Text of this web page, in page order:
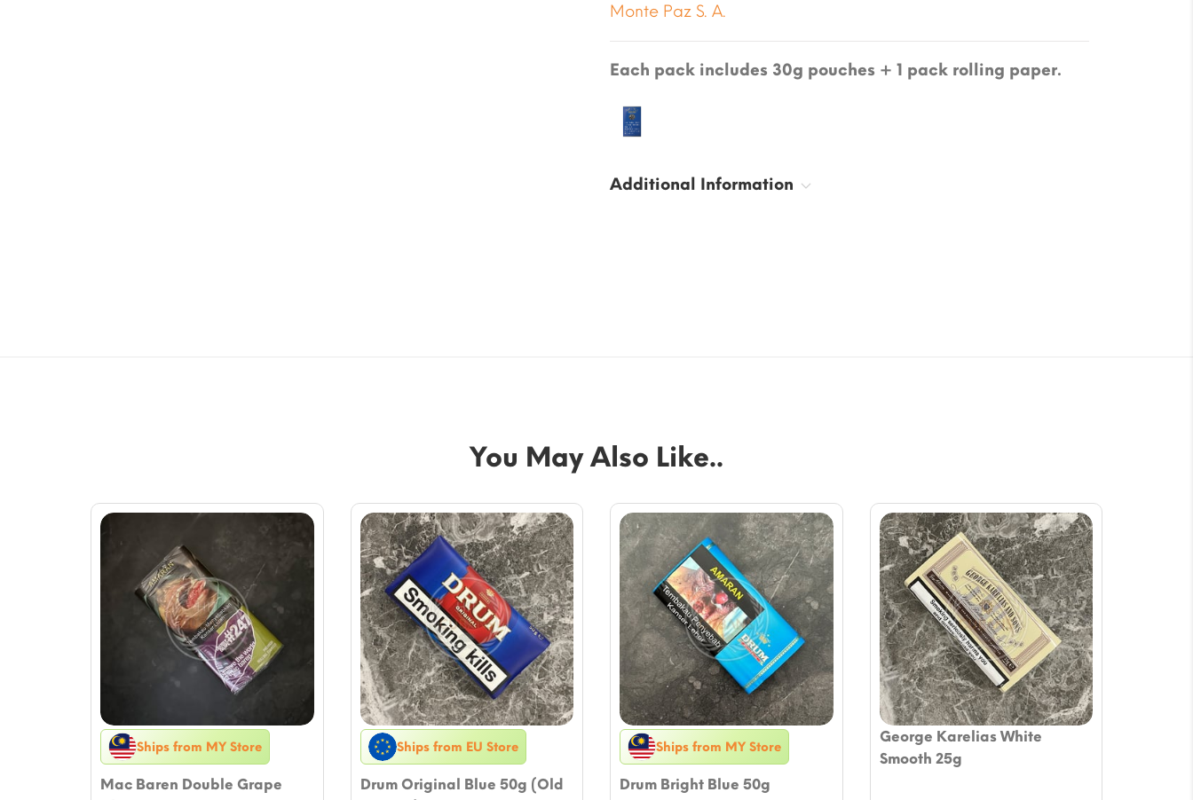
Monte Paz S. A.
Each pack includes 30g pouches + 1 pack rolling paper.
Additional Information
You May Also Like..
Ships from MY Store
Mac Baren Double Grape
Ships from EU Store
Drum Original Blue 50g (Old
Ships from MY Store
Drum Bright Blue 50g
George Karelias White
Smooth 25g